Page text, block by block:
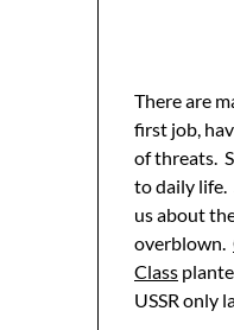
There are
first job,
of threats.
to daily life.
us about
overblown.
Class
USSR only